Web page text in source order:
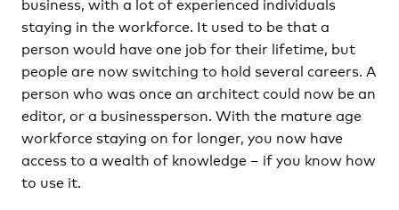
staying in the workforce. It used to be that a
person would have one job for their lifetime, but
people are now switching to hold several careers. A
person who was once an architect could now be an
editor, or a businessperson. With the mature age
workforce staying on for longer, you now have
access to a wealth of knowledge – if you know how
to use it.